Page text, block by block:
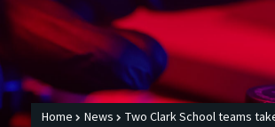
Home News Two Clark School teams